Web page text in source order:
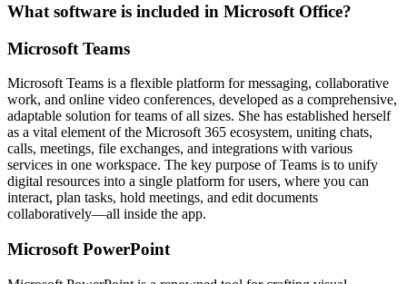
What software is included in Microsoft Office?
Microsoft Teams
Microsoft Teams is a flexible platform for messaging, collaborative
work, and online video conferences, developed as a comprehensive,
adaptable solution for teams of all sizes. She has established herself
as a vital element of the Microsoft 365 ecosystem, uniting chats,
calls, meetings, file exchanges, and integrations with various
services in one workspace. The key purpose of Teams is to unify
digital resources into a single platform for users, where you can
interact, plan tasks, hold meetings, and edit documents
collaboratively—all inside the app.
Microsoft PowerPoint